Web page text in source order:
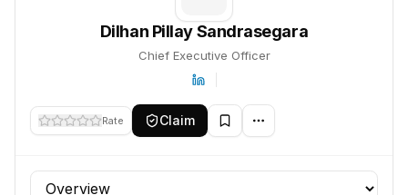
Dilhan Pillay Sandrasegara
Chief Executive Officer
Rate Claim
Profile section